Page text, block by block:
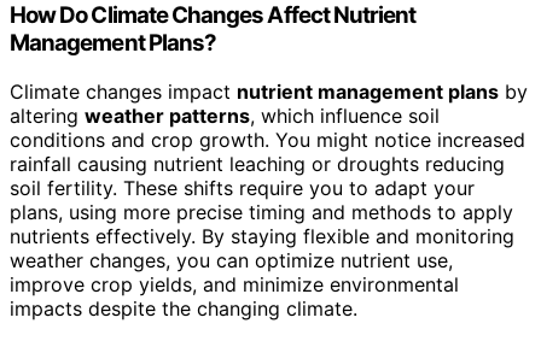
How Do Climate Changes Affect Nutrient
Management Plans?
Climate changes impact nutrient management plans by
altering weather patterns, which influence soil
conditions and crop growth. You might notice increased
rainfall causing nutrient leaching or droughts reducing
soil fertility. These shifts require you to adapt your
plans, using more precise timing and methods to apply
nutrients effectively. By staying flexible and monitoring
weather changes, you can optimize nutrient use,
improve crop yields, and minimize environmental
impacts despite the changing climate.